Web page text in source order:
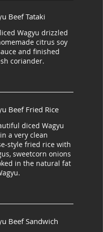
Beef Tataki
Wagyu drizzled
citrus soy
and finished
coriander.
Beef Fried Rice
diced Wagyu
a very clean
style fried rice with
sweetcorn onions
in the natural fat
Beef Sandwich